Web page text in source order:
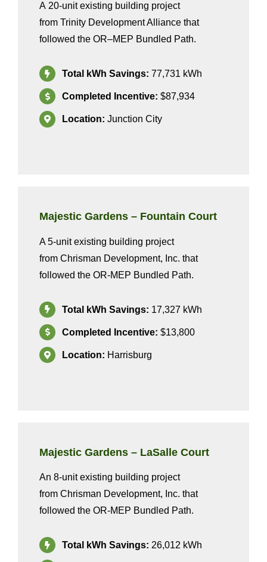
A 20-unit existing building project
from Trinity Development Alliancethat
followed the OR–MEP Bundled Path.
Total kWh Savings: 77,731 kWh
Completed Incentive: $87,934
Location: Junction City
Majestic Gardens– Fountain Court
A 5-unit existing building project
from Chrisman Development, Inc. that
followed the OR-MEP Bundled Path.
Total kWh Savings: 17,327 kWh
Completed Incentive: $13,800
Location: Harrisburg
Majestic Gardens – LaSalle Court
An 8-unit existing building project
from Chrisman Development, Inc. that
followed the OR-MEP Bundled Path.
Total kWh Savings: 26,012 kWh